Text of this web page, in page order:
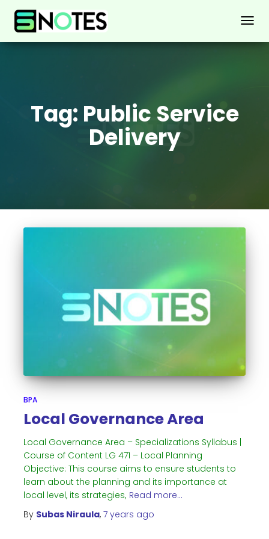
Tag: Public Service
Delivery
BPA
Local Governance Area
Local Governance Area – Specializations Syllabus |
Course of Content LG 471 – Local Planning
Objective: This course aims to ensure students to
learn about the planning and its importance at
local level, its strategies, Read more…
By Subas Niraula, 7 years ago